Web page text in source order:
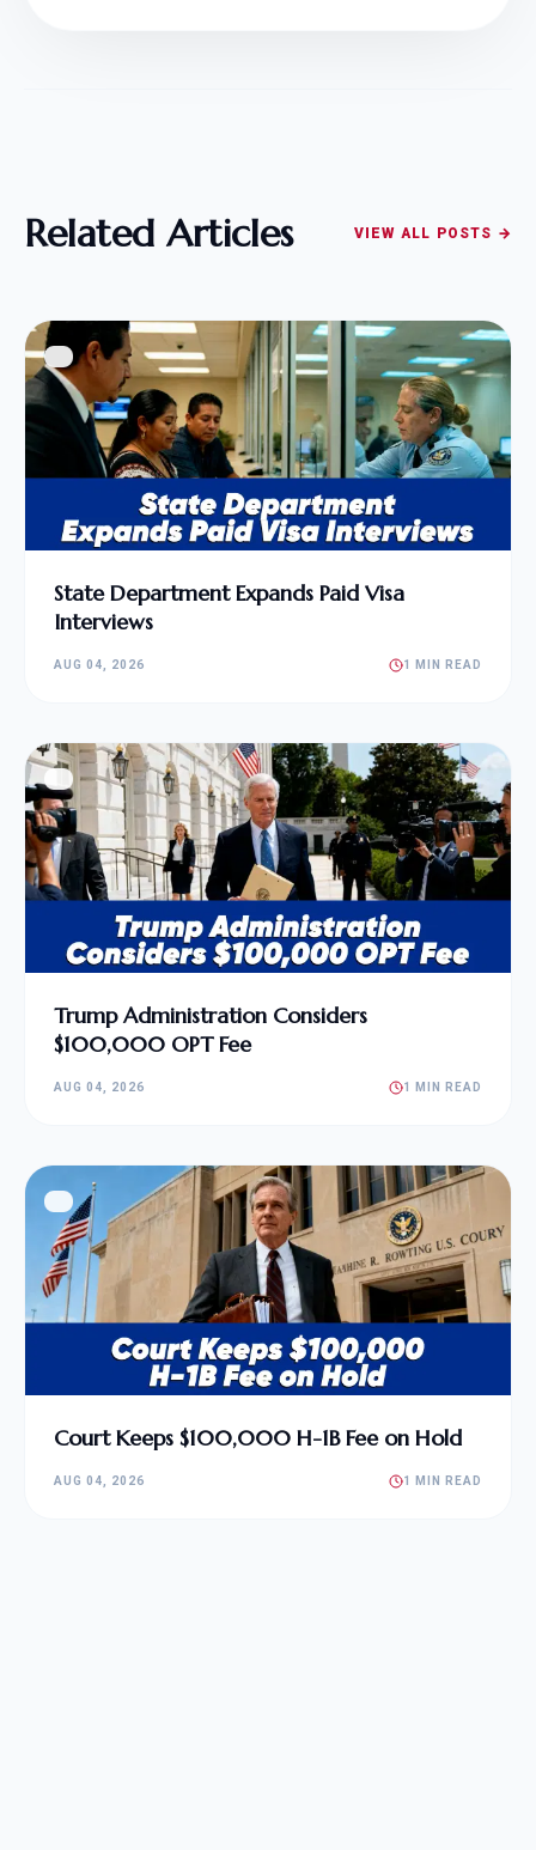
Related Articles VIEW ALL POSTS →
State Department Expands Paid Visa
Interviews
AUG 04, 2026 1 MIN READ
Trump Administration Considers
$100,000 OPT Fee
AUG 04, 2026 1 MIN READ
Court Keeps $100,000 H-1B Fee on Hold
AUG 04, 2026 1 MIN READ